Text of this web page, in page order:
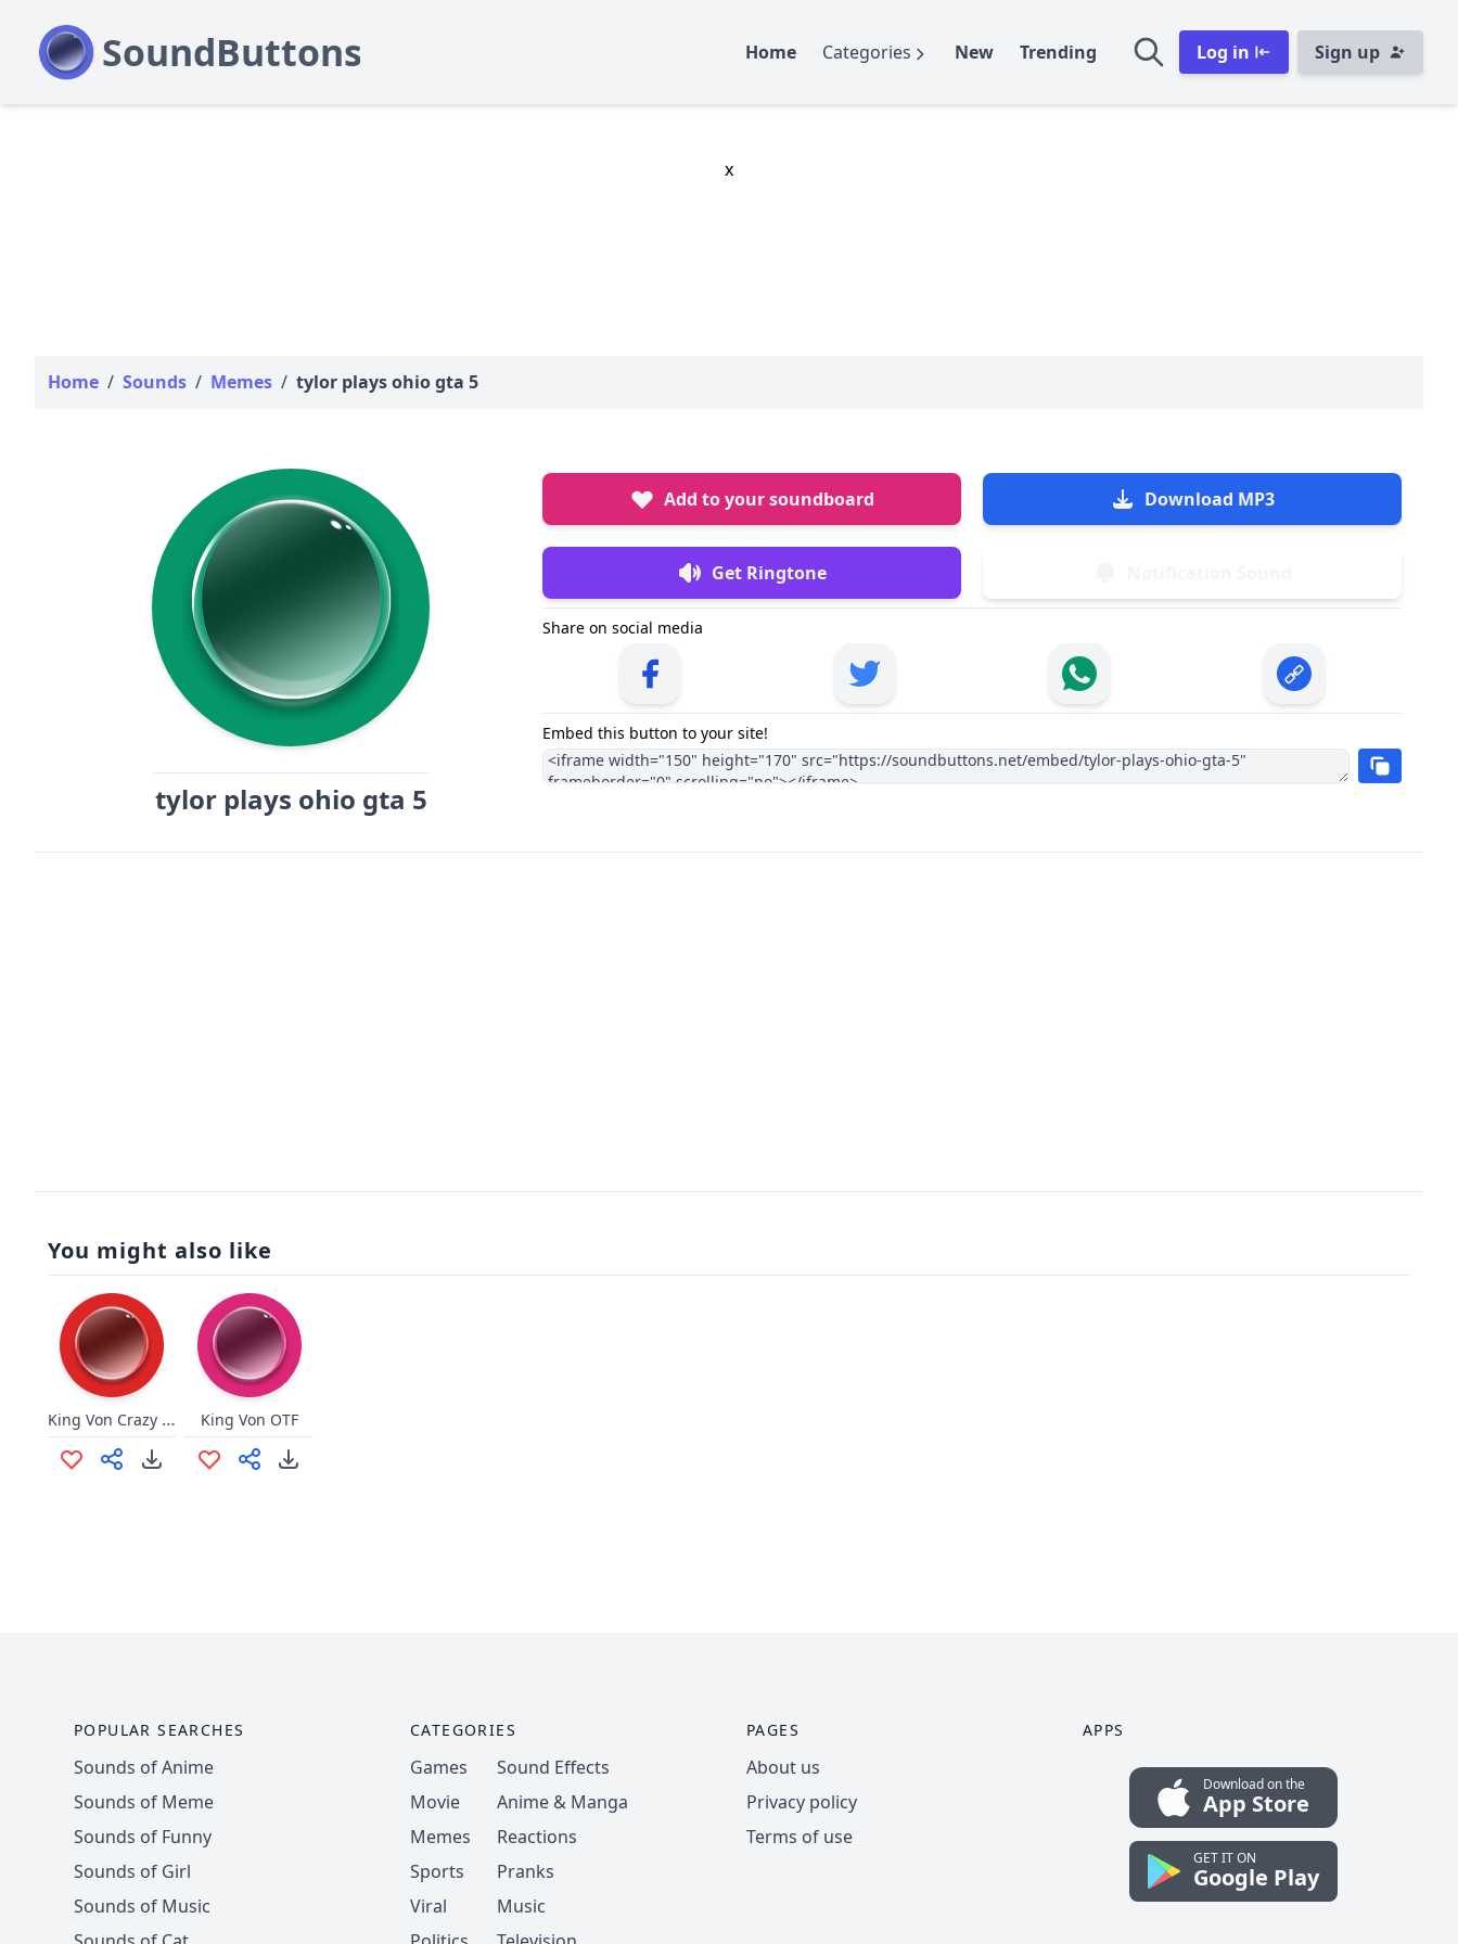
Home Categories New Trending Log in Sign up
x
Home / Sounds / Memes / tylor plays ohio gta 5
tylor plays ohio gta 5
Add to your soundboard Download MP3
Get Ringtone
Share on social media
Embed this button to your site!
You might also like
King Von Crazy Story King Von OTF
POPULAR SEARCHES
Sounds of Anime
Sounds of Meme
Sounds of Funny
Sounds of Girl
Sounds of Music
CATEGORIES
Games
Movie
Memes
Sports
Viral
Sound Effects
Anime & Manga
Reactions
Pranks
Music
PAGES
About us
Privacy policy
Terms of use
APPS
Download on the
App Store
GET IT ON
Google Play